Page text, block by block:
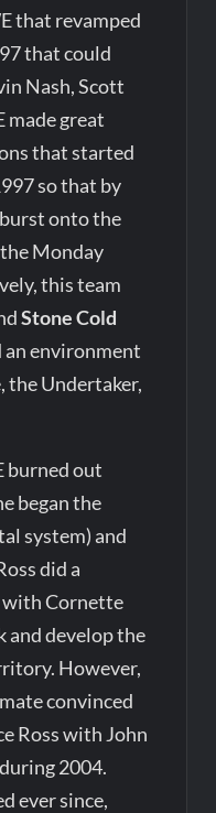
that revamped
that could
Nash, Scott
made great
that started
so that by
onto the
Monday
this team
Stone Cold
an environment
the Undertaker,
burned out
began the
system) and
did a
Cornette
and develop the
However,
convinced
Ross with John
2004.
ever since,